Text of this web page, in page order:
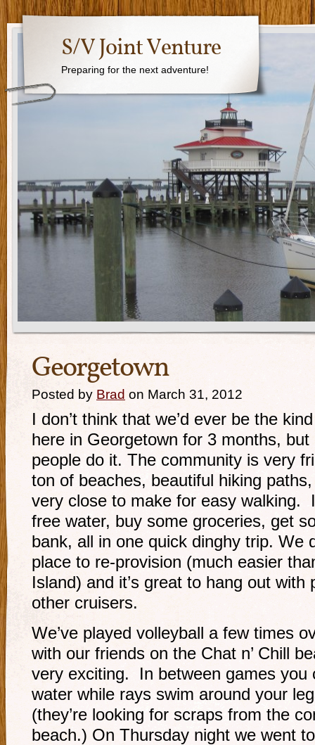
S/V Joint Venture
Preparing for the next adventure!
Georgetown
Posted by Brad on March 31, 2012
I don’t think that we’d ever be the
here in Georgetown for 3 months,
people do it. The community is very
ton of beaches, beautiful hiking
very close to make for easy walking.
free water, buy some groceries, get
bank, all in one quick dinghy trip. We
place to re-provision (much easier
Island) and it’s great to hang out
other cruisers.
We’ve played volleyball a few times
with our friends on the Chat n’ Chill
very exciting. In between games you
water while rays swim around your
(they’re looking for scraps from the
beach.) On Thursday night we went